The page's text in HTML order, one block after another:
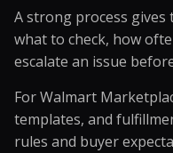
A strong process
what to check, how
escalate an issue
For Walmart
templates, and
rules and buyer